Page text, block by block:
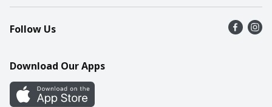
Recalls
Contact Us
Find a store
Recipes
Cookie Preference Center
Follow Us
Download Our Apps